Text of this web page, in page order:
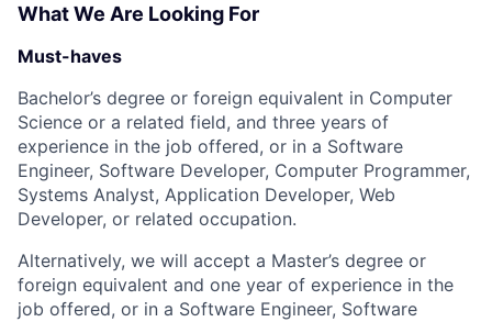
What We Are Looking For
Must-haves
Bachelor’s degree or foreign equivalent in Computer
Science or a related field, and three years of
experience in the job offered, or in a Software
Engineer, Software Developer, Computer Programmer,
Systems Analyst, Application Developer, Web
Developer, or related occupation.
Alternatively, we will accept a Master’s degree or
foreign equivalent and one year of experience in the
job offered, or in a Software Engineer, Software